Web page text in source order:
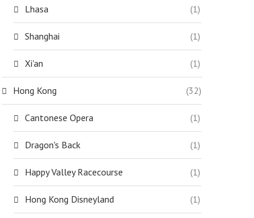
Lhasa (1)
Shanghai (1)
Xi'an (1)
Hong Kong (32)
Cantonese Opera (1)
Dragon's Back (1)
Happy Valley Racecourse (1)
Hong Kong Disneyland (1)